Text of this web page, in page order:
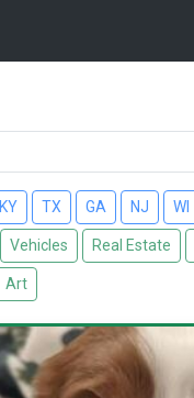
KY TX GA NJ WI
Vehicles Real Estate
Art